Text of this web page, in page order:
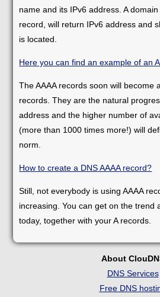
name and its IPv6 address. A
record, will return IPv6 address and
is located.
Here you can find an example of an
The AAAA records soon will become
records. They are the natural
address and the higher number of
(more than 1000 times more!) will
norm.
How to create a DNS AAAA record?
Still, not everybody is using AAAA
increasing. You can get on the trend
today, together with your A records.
About
DNS Services
Free DNS